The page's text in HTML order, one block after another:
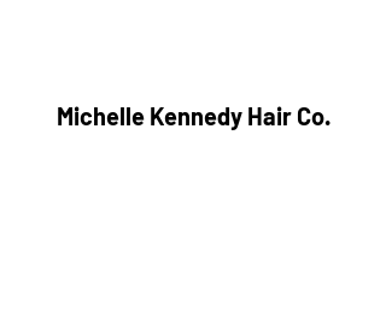
Michelle Kennedy Hair Co.